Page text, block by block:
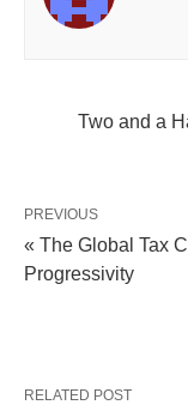
Two and a
PREVIOUS
« The Global Tax
Progressivity
RELATED POST